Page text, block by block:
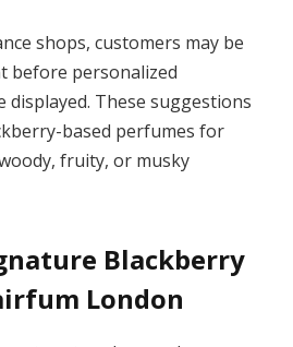
shops, customers may be
before personalized
displayed. These suggestions
based perfumes for
fruity, or musky
Blackberry
London